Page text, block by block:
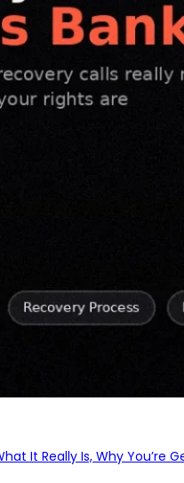
It Really Is, Why You’re